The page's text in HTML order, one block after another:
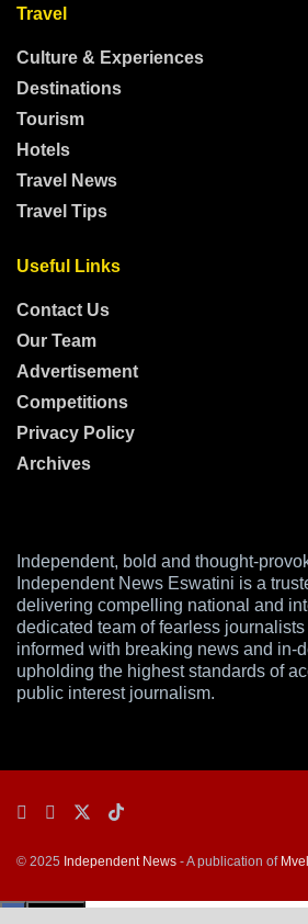
Travel
Culture & Experiences
Destinations
Tourism
Hotels
Travel News
Travel Tips
Useful Links
Contact Us
Our Team
Advertisement
Competitions
Privacy Policy
Archives
Independent, bold and thought-
Independent News Eswatini is a
delivering compelling national and
dedicated team of fearless
informed with breaking news and in-
upholding the highest standards of
public interest journalism.
© 2025 Independent News - A publication of